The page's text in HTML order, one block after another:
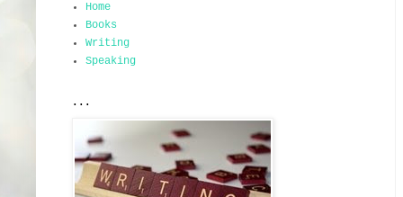
Home
Books
Writing
Speaking
...